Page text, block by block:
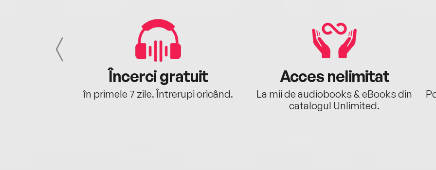
Încerci gratuit
în primele 7 zile. Întrerupi oricând.
Acces nelimitat
La mii de audiobooks & eBooks din
catalogul Unlimited.